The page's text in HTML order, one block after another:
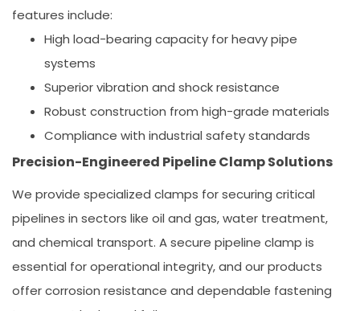
features include:
High load-bearing capacity for heavy pipe
systems
Superior vibration and shock resistance
Robust construction from high-grade materials
Compliance with industrial safety standards
Precision-Engineered Pipeline Clamp Solutions
We provide specialized clamps for securing critical
pipelines in sectors like oil and gas, water treatment,
and chemical transport. A secure pipeline clamp is
essential for operational integrity, and our products
offer corrosion resistance and dependable fastening